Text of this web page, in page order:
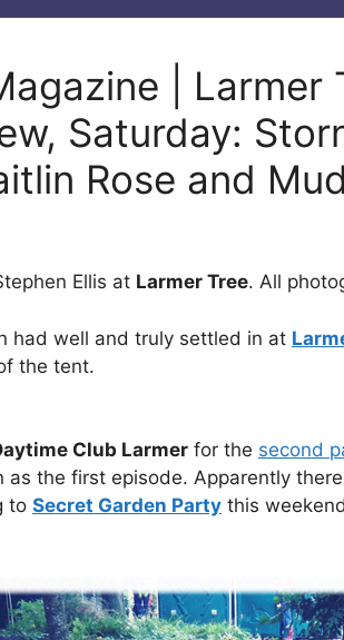
| Larmer
Saturday:
Rose and
Ellis at Larmer Tree. All
had well and truly settled in at
the tent.
Club Larmer for the second
as the first episode. Apparently
to Secret Garden Party this